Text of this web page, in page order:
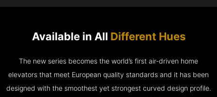
Available in All Different Hues
The new series becomes the world’s first air-driven home
elevators that meet European quality standards and it has been
designed with the smoothest yet strongest curved design profile.